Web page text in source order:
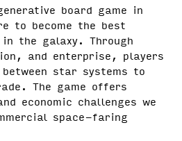
board game in
to become the best
the galaxy. Through
and enterprise, players
star systems to
The game offers
economic challenges we
space-faring